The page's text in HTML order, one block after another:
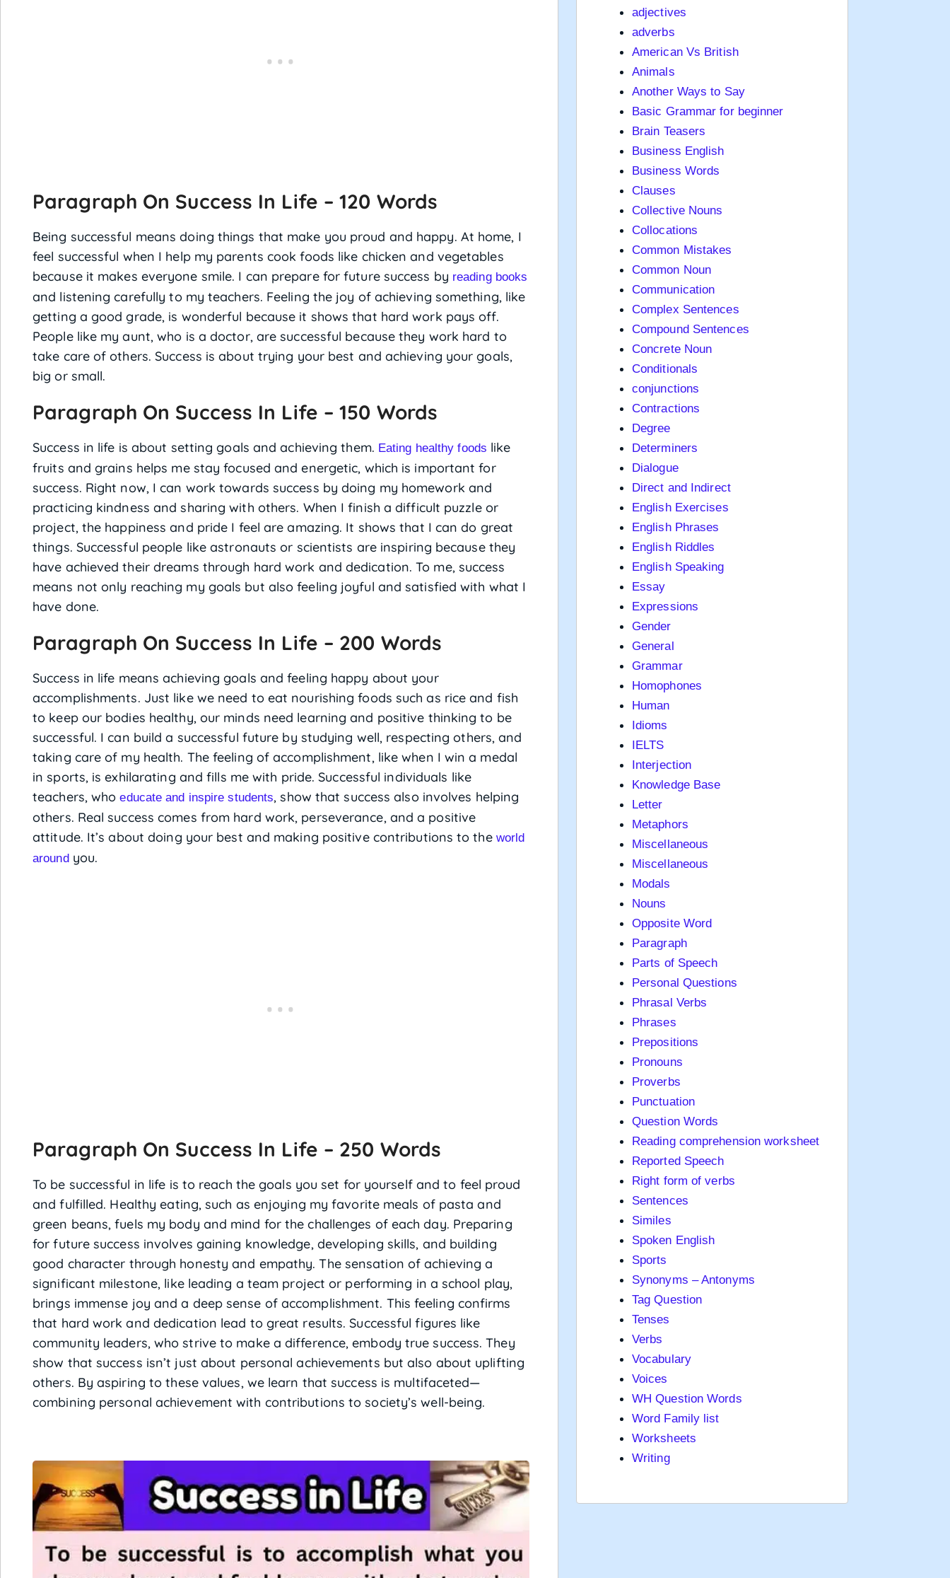
Paragraph On Success In Life – 120 Words
Being successful means doing things that make you proud and happy. At home, I
feel successful when I help my parents cook foods like chicken and vegetables
because it makes everyone smile. I can prepare for future success by reading books
and listening carefully to my teachers. Feeling the joy of achieving something, like
getting a good grade, is wonderful because it shows that hard work pays off.
People like my aunt, who is a doctor, are successful because they work hard to
take care of others. Success is about trying your best and achieving your goals,
big or small.
Paragraph On Success In Life – 150 Words
Success in life is about setting goals and achieving them. Eating healthy foods like
fruits and grains helps me stay focused and energetic, which is important for
success. Right now, I can work towards success by doing my homework and
practicing kindness and sharing with others. When I finish a difficult puzzle or
project, the happiness and pride I feel are amazing. It shows that I can do great
things. Successful people like astronauts or scientists are inspiring because they
have achieved their dreams through hard work and dedication. To me, success
means not only reaching my goals but also feeling joyful and satisfied with what I
have done.
Paragraph On Success In Life – 200 Words
Success in life means achieving goals and feeling happy about your
accomplishments. Just like we need to eat nourishing foods such as rice and fish
to keep our bodies healthy, our minds need learning and positive thinking to be
successful. I can build a successful future by studying well, respecting others, and
taking care of my health. The feeling of accomplishment, like when I win a medal
in sports, is exhilarating and fills me with pride. Successful individuals like
teachers, whoeducate and inspire students, show that success also involves helping
others. Real success comes from hard work, perseverance, and a positive
attitude. It’s about doing your best and making positive contributions to the world
aroundyou.
Paragraph On Success In Life – 250 Words
To be successful in life is to reach the goals you set for yourself and to feel proud
and fulfilled. Healthy eating, such as enjoying my favorite meals of pasta and
green beans, fuels my body and mind for the challenges of each day. Preparing
for future success involves gaining knowledge, developing skills, and building
good character through honesty and empathy. The sensation of achieving a
significant milestone, like leading a team project or performing in a school play,
brings immense joy and a deep sense of accomplishment. This feeling confirms
that hard work and dedication lead to great results. Successful figures like
community leaders, who strive to make a difference, embody true success. They
show that success isn’t just about personal achievements but also about uplifting
others. By aspiring to these values, we learn that success is multifaceted—
combining personal achievement with contributions to society’s well-being.
adjectives
adverbs
American Vs British
Animals
Another Ways to Say
Basic Grammar for beginner
Brain Teasers
Business English
Business Words
Clauses
Collective Nouns
Collocations
Common Mistakes
Common Noun
Communication
Complex Sentences
Compound Sentences
Concrete Noun
Conditionals
conjunctions
Contractions
Degree
Determiners
Dialogue
Direct and Indirect
English Exercises
English Phrases
English Riddles
English Speaking
Essay
Expressions
Gender
General
Grammar
Homophones
Human
Idioms
IELTS
Interjection
Knowledge Base
Letter
Metaphors
Miscellaneous
Miscellaneous
Modals
Nouns
Opposite Word
Paragraph
Parts of Speech
Personal Questions
Phrasal Verbs
Phrases
Prepositions
Pronouns
Proverbs
Punctuation
Question Words
Reading comprehension worksheet
Reported Speech
Right form of verbs
Sentences
Similes
Spoken English
Sports
Synonyms – Antonyms
Tag Question
Tenses
Verbs
Vocabulary
Voices
WH Question Words
Word Family list
Worksheets
Writing